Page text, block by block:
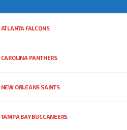
ATLANTA FALCONS
CAROLINA PANTHERS
NEW ORLEANS SAINTS
TAMPA BAY BUCCANEERS